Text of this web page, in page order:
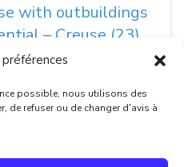
possible, nous utilisons des
de refuser ou de changer d'avis à
with outbuildings
– Creuse (23)
this fully renovated
with 5 bedrooms, each